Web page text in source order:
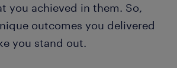
you achieved in them. So,
outcomes you delivered
you stand out.